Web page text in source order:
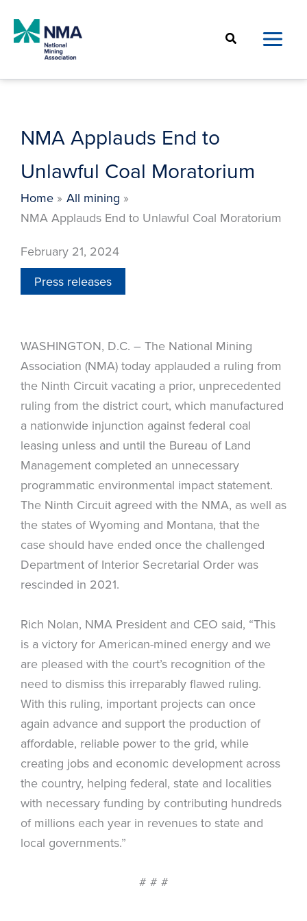
content
Search
NMA Applauds End to
Unlawful Coal Moratorium
Home
All mining
NMA Applauds End to Unlawful Coal Moratorium
February 21, 2024
Press releases
WASHINGTON, D.C. – The National Mining
Association (NMA) today applauded a ruling from
the Ninth Circuit vacating a prior, unprecedented
ruling from the district court, which manufactured
a nationwide injunction against federal coal
leasing unless and until the Bureau of Land
Management completed an unnecessary
programmatic environmental impact statement.
The Ninth Circuit agreed with the NMA, as well as
the states of Wyoming and Montana, that the
case should have ended once the challenged
Department of Interior Secretarial Order was
rescinded in 2021.
Rich Nolan, NMA President and CEO said, “This
is a victory for American-mined energy and we
are pleased with the court’s recognition of the
need to dismiss this irreparably flawed ruling.
With this ruling, important projects can once
again advance and support the production of
affordable, reliable power to the grid, while
creating jobs and economic development across
the country, helping federal, state and localities
with necessary funding by contributing hundreds
of millions each year in revenues to state and
local governments.”
# # #